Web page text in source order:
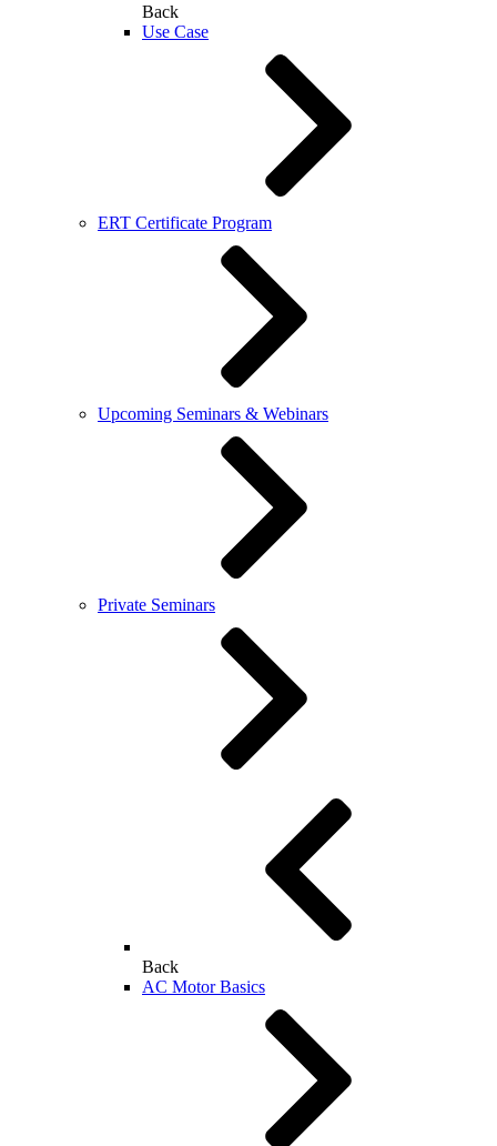
Back
Use Case
ERT Certificate Program
Upcoming Seminars & Webinars
Private Seminars
Back
AC Motor Basics